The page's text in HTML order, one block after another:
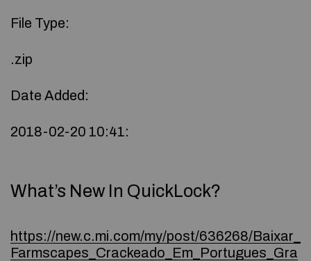
File Type:
.zip
Date Added:
2018-02-20 10:41:
What’s New In QuickLock?
https://new.c.mi.com/my/post/636268/Baixar_
Farmscapes_Crackeado_Em_Portugues_Gra